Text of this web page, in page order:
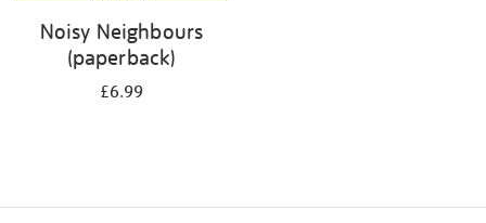
Noisy Neighbours
(paperback)
£6.99